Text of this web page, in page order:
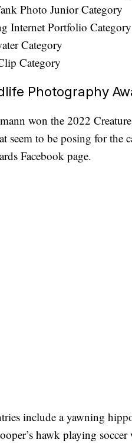
Photo Junior Category
Internet Portfolio Category
Category
Category
Photography
won the 2022
seem to be posing for the
Facebook page.
include a yawning
hawk playing